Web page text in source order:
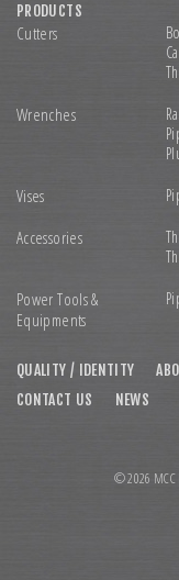
PRODUCTS
Cutters
Wrenches
Vises
Accessories
Power Tools &
Equipments
QUALITY / IDENTITY
CONTACT US
NEWS
© 2026 MCC